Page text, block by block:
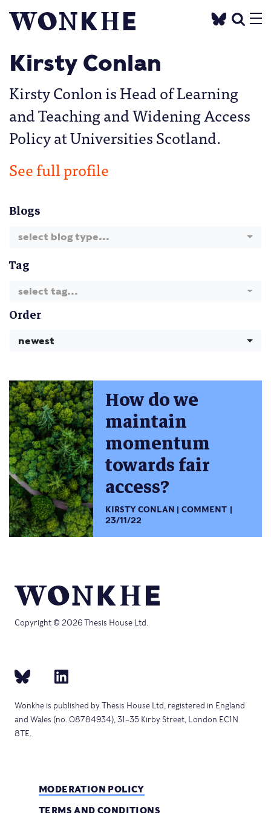
Kirsty Conlan
Kirsty Conlon is Head of Learning
and Teaching and Widening Access
Policy at Universities Scotland.
See full profile
Blogs
select blog type...
Tag
select tag...
Order
newest
How do we
maintain
momentum
towards fair
access?
KIRSTY CONLAN
COMMENT
23/11/22
Copyright © 2026 Thesis House Ltd.
Wonkhe is published by Thesis House Ltd, registered in England
and Wales (no. 08784934), 31–35 Kirby Street, London EC1N
8TE.
MODERATION POLICY
TERMS AND CONDITIONS